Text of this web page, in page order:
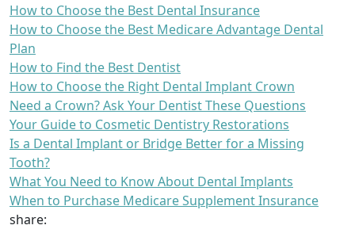
How to Choose the Best Dental Insurance
How to Choose the Best Medicare Advantage Dental
Plan
How to Find the Best Dentist
How to Choose the Right Dental Implant Crown
Need a Crown? Ask Your Dentist These Questions
Your Guide to Cosmetic Dentistry Restorations
Is a Dental Implant or Bridge Better for a Missing
Tooth?
What You Need to Know About Dental Implants
When to Purchase Medicare Supplement Insurance
share: